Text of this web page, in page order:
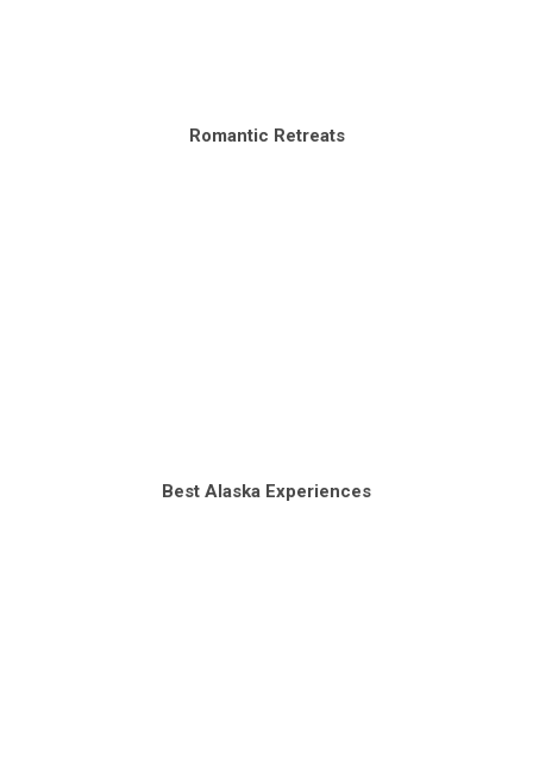
Romantic Retreats
Best Alaska Experiences